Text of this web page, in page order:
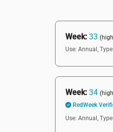
Week: 33
Use: Annual,
Week: 34
RedWeek
Use: Annual,